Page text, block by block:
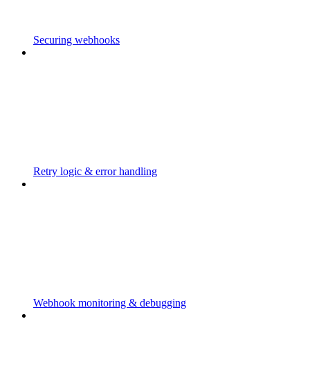
Securing webhooks
Retry logic & error handling
Webhook monitoring & debugging